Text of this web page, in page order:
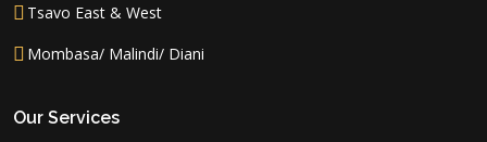
Tsavo East & West
Mombasa/ Malindi/ Diani
Our Services